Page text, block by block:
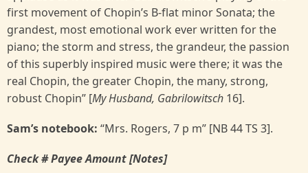
first movement of Chopin’s B-flat minor Sonata; the
grandest, most emotional work ever written for the
piano; the storm and stress, the grandeur, the passion
of this superbly inspired music were there; it was the
real Chopin, the greater Chopin, the many, strong,
robust Chopin” [My Husband, Gabrilowitsch 16].
Sam’s notebook: “Mrs. Rogers, 7 p m” [NB 44 TS 3].
Check # Payee Amount [Notes]